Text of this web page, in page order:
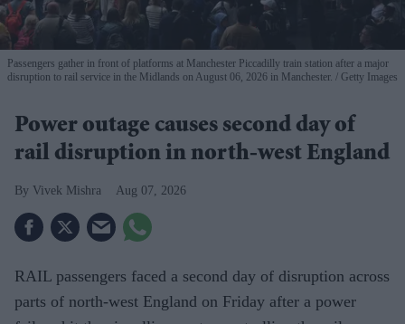
Passengers gather in front of platforms at Manchester Piccadilly train station after a major
disruption to rail service in the Midlands on August 06, 2026 in Manchester.
Getty Images
Power outage causes second day of
rail disruption in north-west England
Vivek Mishra Aug 07, 2026
RAIL passengers faced a second day of disruption across
parts of north-west England on Friday after a power